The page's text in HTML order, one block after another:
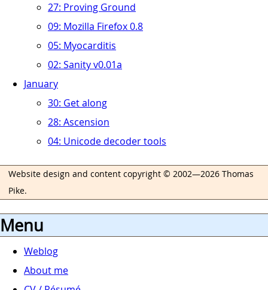
27: Proving Ground
09: Mozilla Firefox 0.8
05: Myocarditis
02: Sanity v0.01a
January
30: Get along
28: Ascension
04: Unicode decoder tools
Website design and content copyright © 2002—2026 Thomas
Pike.
Menu
Weblog
About me